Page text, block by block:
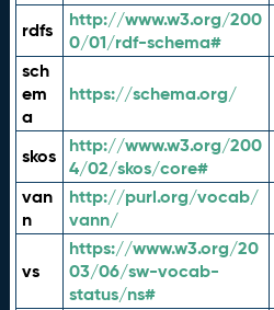
rdfs
http://www.w3.org/200
0/01/rdf-schema#
sch
em
a
https://schema.org/
skos
http://www.w3.org/200
4/02/skos/core#
van
n
http://purl.org/vocab/
vann/
vs
https://www.w3.org/20
03/06/sw-vocab-
status/ns#